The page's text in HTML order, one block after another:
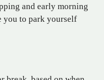
and early morning
you to park yourself